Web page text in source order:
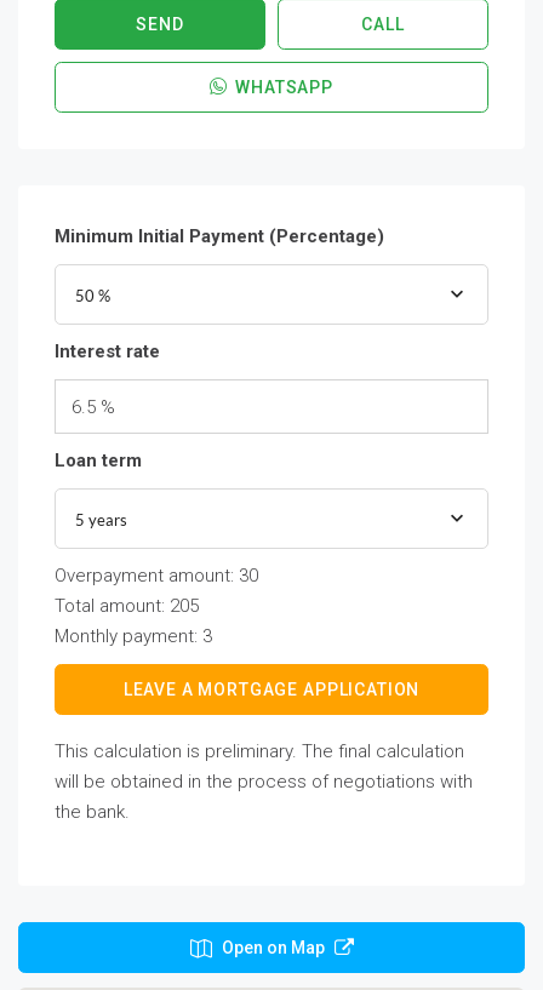
SEND CALL
WHATSAPP
Minimum Initial Payment (Percentage)
50 %
Interest rate
6.5 %
Loan term
5 years
Overpayment amount: 30
Total amount: 205
Monthly payment: 3
LEAVE A MORTGAGE APPLICATION
This calculation is preliminary. The final calculation
will be obtained in the process of negotiations with
the bank.
Open on Map